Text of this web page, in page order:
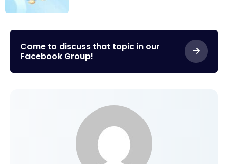
Aeroplan
Credit Cards -
August 2026
Come to discuss that topic in our
Facebook Group!